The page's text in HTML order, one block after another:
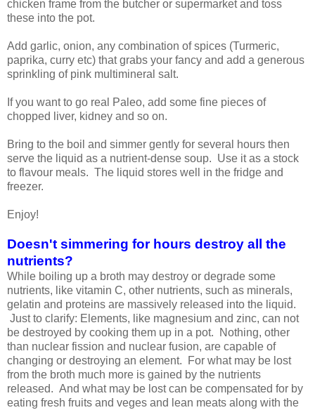
chicken frame from the butcher or supermarket and toss
these into the pot.
Add garlic, onion, any combination of spices (Turmeric,
paprika, curry etc) that grabs your fancy and add a generous
sprinkling of pink multimineral salt.
If you want to go real Paleo, add some fine pieces of
chopped liver, kidney and so on.
Bring to the boil and simmer gently for several hours then
serve the liquid as a nutrient-dense soup. Use it as a stock
to flavour meals. The liquid stores well in the fridge and
freezer.
Enjoy!
Doesn't simmering for hours destroy all the
nutrients?
While boiling up a broth may destroy or degrade some
nutrients, like vitamin C, other nutrients, such as minerals,
gelatin and proteins are massively released into the liquid.
Just to clarify: Elements, like magnesium and zinc, can not
be destroyed by cooking them up in a pot. Nothing, other
than nuclear fission and nuclear fusion, are capable of
changing or destroying an element. For what may be lost
from the broth much more is gained by the nutrients
released. And what may be lost can be compensated for by
eating fresh fruits and veges and lean meats along with the